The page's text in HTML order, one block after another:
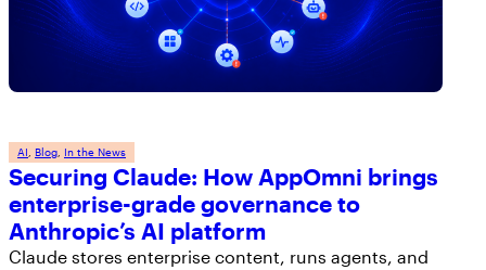
AI Blog In the News
Securing Claude: How AppOmni brings
enterprise-grade governance to
Anthropic’s AI platform
Claude stores enterprise content, runs agents, and